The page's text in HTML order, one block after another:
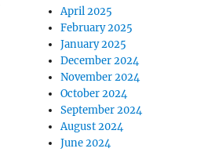
April 2025
February 2025
January 2025
December 2024
November 2024
October 2024
September 2024
August 2024
June 2024